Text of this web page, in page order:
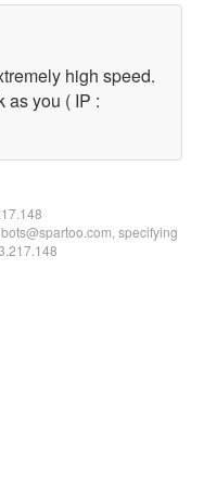
high speed.
as you ( IP :
specifying